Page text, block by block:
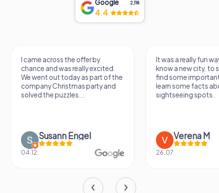
Google 2,118
4.4
by
excited.
as part of the
party and
It was a really fun way to get to
know a new city, to stroll around,
find some important spots and
learn some facts about the
26.07.